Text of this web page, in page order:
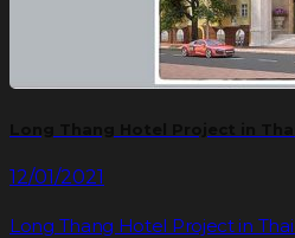
12/01/2021
Long Thang Hotel Project in